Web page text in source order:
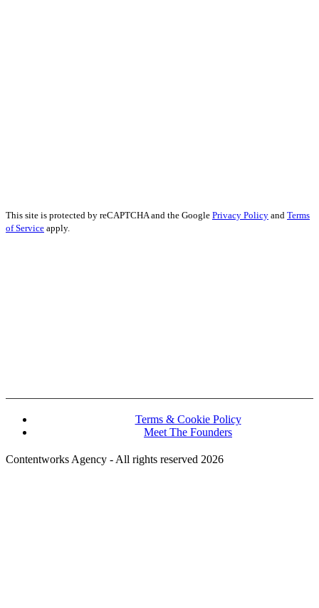
This site is protected by reCAPTCHA and the Google Privacy Policy and Terms
of Service apply.
Terms & Cookie Policy
Meet The Founders
Contentworks Agency - All rights reserved 2026